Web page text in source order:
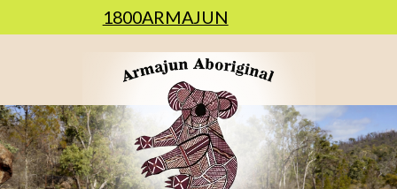
1800ARMAJUN